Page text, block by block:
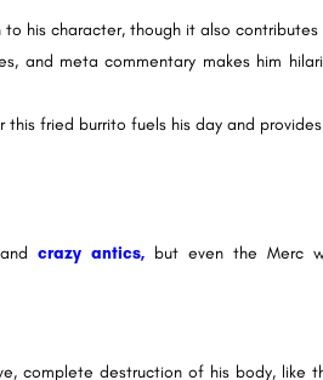
his character, though it also
and meta commentary makes him
this fried burrito fuels his day and
andcrazy antics, but even the Merc
complete destruction of his body, like